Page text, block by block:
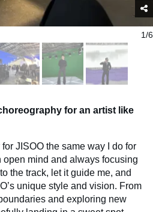
1/6
for an artist like
JISOO the same way I do for
open mind and always focusing
the track, let it guide me, and
unique style and vision. From
and exploring new